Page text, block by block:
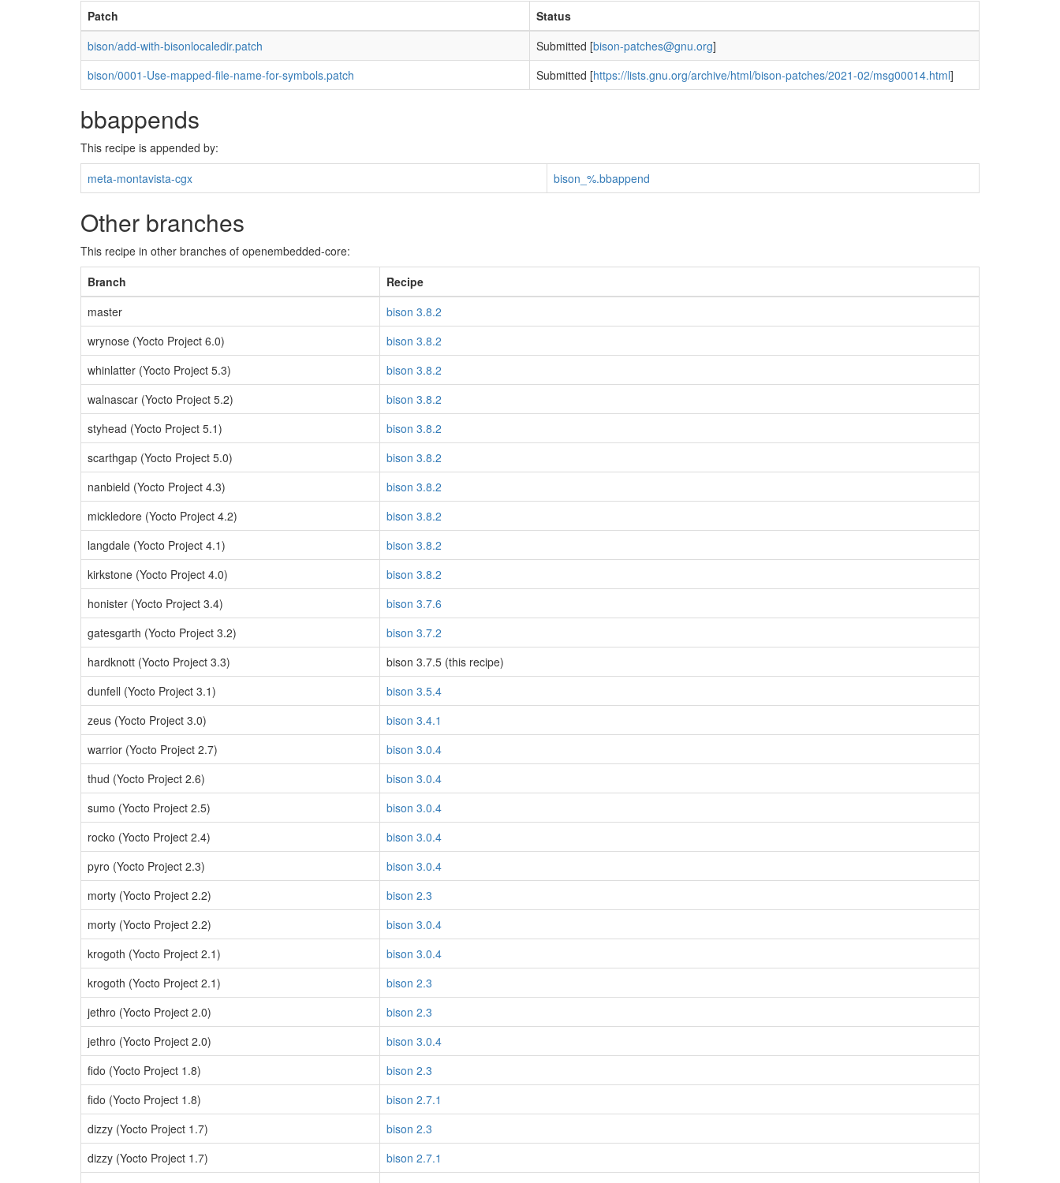
Patch
Status
bison/add-with-bisonlocaledir.patch
Submitted [bison-patches@gnu.org]
bison/0001-Use-mapped-file-name-for-symbols.patch
Submitted [https://lists.gnu.org/archive/html/bison-patches/2021-02/msg00014.html]
bbappends
This recipe is appended by:
meta-montavista-cgx
bison_%.bbappend
Other branches
This recipe in other branches of openembedded-core:
Branch
Recipe
master
bison 3.8.2
wrynose (Yocto Project 6.0)
bison 3.8.2
whinlatter (Yocto Project 5.3)
bison 3.8.2
walnascar (Yocto Project 5.2)
bison 3.8.2
styhead (Yocto Project 5.1)
bison 3.8.2
scarthgap (Yocto Project 5.0)
bison 3.8.2
nanbield (Yocto Project 4.3)
bison 3.8.2
mickledore (Yocto Project 4.2)
bison 3.8.2
langdale (Yocto Project 4.1)
bison 3.8.2
kirkstone (Yocto Project 4.0)
bison 3.8.2
honister (Yocto Project 3.4)
bison 3.7.6
gatesgarth (Yocto Project 3.2)
bison 3.7.2
hardknott (Yocto Project 3.3)
bison 3.7.5 (this recipe)
dunfell (Yocto Project 3.1)
bison 3.5.4
zeus (Yocto Project 3.0)
bison 3.4.1
warrior (Yocto Project 2.7)
bison 3.0.4
thud (Yocto Project 2.6)
bison 3.0.4
sumo (Yocto Project 2.5)
bison 3.0.4
rocko (Yocto Project 2.4)
bison 3.0.4
pyro (Yocto Project 2.3)
bison 3.0.4
morty (Yocto Project 2.2)
bison 2.3
morty (Yocto Project 2.2)
bison 3.0.4
krogoth (Yocto Project 2.1)
bison 3.0.4
krogoth (Yocto Project 2.1)
bison 2.3
jethro (Yocto Project 2.0)
bison 2.3
jethro (Yocto Project 2.0)
bison 3.0.4
fido (Yocto Project 1.8)
bison 2.3
fido (Yocto Project 1.8)
bison 2.7.1
dizzy (Yocto Project 1.7)
bison 2.3
dizzy (Yocto Project 1.7)
bison 2.7.1